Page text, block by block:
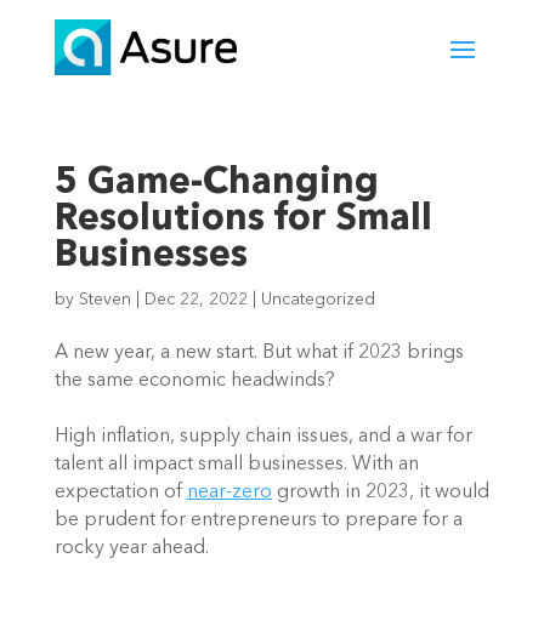
5 Game-Changing
Resolutions for Small
Businesses
by Steven Dec 22, 2022 Uncategorized
A new year, a new start. But what if 2023 brings
the same economic headwinds?
High inflation, supply chain issues, and a war for
talent all impact small businesses. With an
expectation of near-zero growth in 2023, it would
be prudent for entrepreneurs to prepare for a
rocky year ahead.